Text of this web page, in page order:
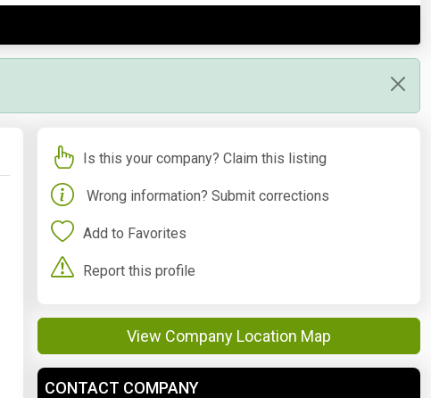
Is this your company? Claim this listing
Wrong information? Submit corrections
Add to Favorites
Report this profile
View Company Location Map
CONTACT COMPANY